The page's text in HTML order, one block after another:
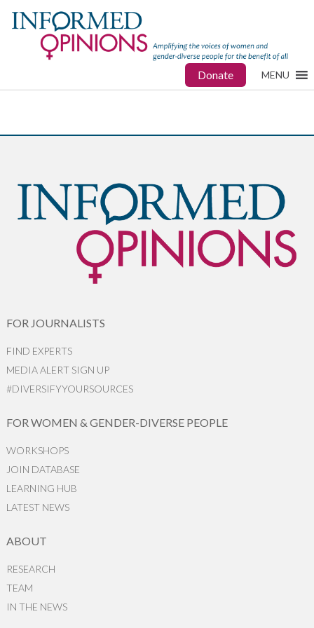
Donate MENU
FOR JOURNALISTS
FIND EXPERTS
MEDIA ALERT SIGN UP
#DIVERSIFYYOURSOURCES
FOR WOMEN & GENDER-DIVERSE PEOPLE
WORKSHOPS
JOIN DATABASE
LEARNING HUB
LATEST NEWS
ABOUT
RESEARCH
TEAM
IN THE NEWS